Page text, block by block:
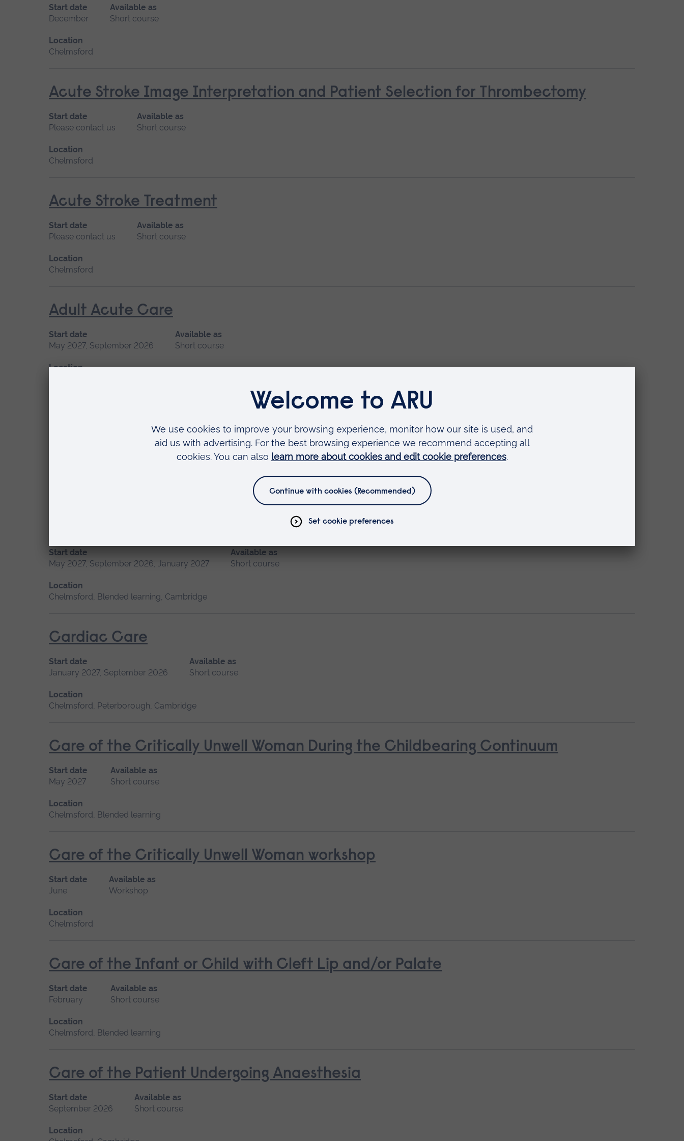
Start date
December
Available as
Short course
Location
Chelmsford
Acute Stroke Image Interpretation and Patient Selection for Thrombectomy
Start date
Please contact us
Available as
Short course
Location
Chelmsford
Acute Stroke Treatment
Start date
Please contact us
Available as
Short course
Location
Chelmsford
Adult Acute Care
Start date
May 2027, September 2026
Available as
Short course
Location
Available as
Short course
Advanced Skills in Clinical Assessment
Start date
May 2027, September 2026, January 2027
Available as
Short course
Location
Chelmsford, Blended learning, Cambridge
Cardiac Care
Start date
January 2027, September 2026
Available as
Short course
Location
Chelmsford, Peterborough, Cambridge
Care of the Critically Unwell Woman During the Childbearing Continuum
Start date
May 2027
Available as
Short course
Location
Chelmsford, Blended learning
Care of the Critically Unwell Woman workshop
Start date
June
Available as
Workshop
Location
Chelmsford
Care of the Infant or Child with Cleft Lip and/or Palate
Start date
February
Available as
Short course
Location
Chelmsford, Blended learning
Care of the Patient Undergoing Anaesthesia
Start date
September 2026
Available as
Short course
Location